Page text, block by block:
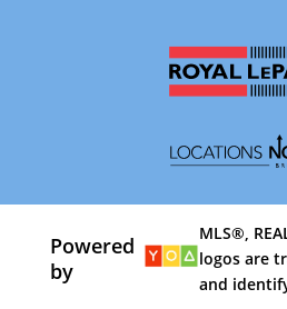
By using our site, you agree
Powered
by
MLS®,
logos are
and